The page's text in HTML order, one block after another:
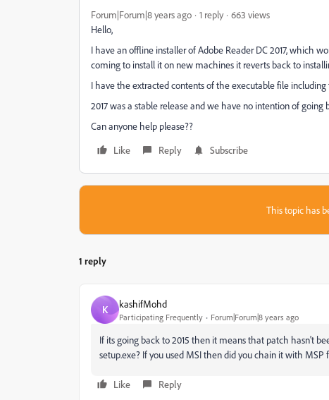
Forum|Forum|8 years ago 1 reply
663 views
Hello,
I have an offline installer of Adobe Reader DC 2017, which
coming to install it on new machines it reverts back to
I have the extracted contents of the executable file including
2017 was a stable release and we have no intention of going
Can anyone help please??
Like
Reply Subscribe
This topic has
1 reply
K kashifMohd
Participating Frequently Forum|Forum|8 years ago
If its going back to 2015 then it means that patch hasn't
setup.exe? If you used MSI then did you chain it with
Like Reply